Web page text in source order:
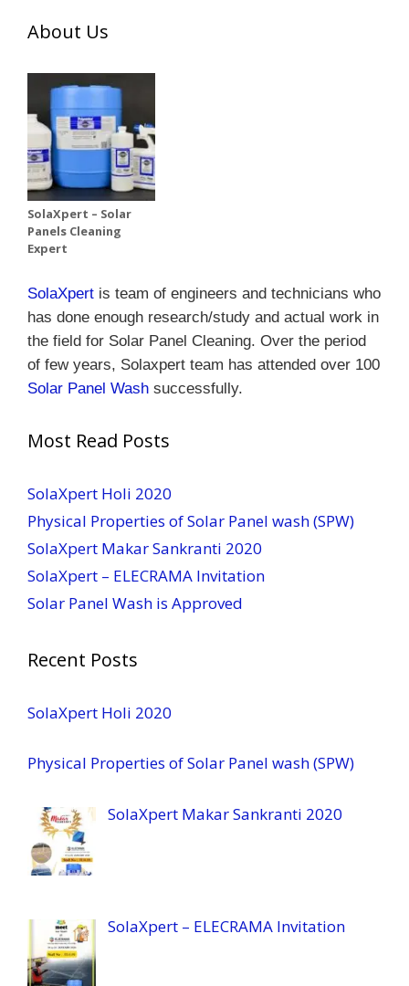
About Us
SolaXpert – Solar
Panels Cleaning
Expert
SolaXpert is team of engineers and technicians who
has done enough research/study and actual work in
the field for Solar Panel Cleaning. Over the period
of few years, Solaxpert team has attended over 100
Solar Panel Wash successfully.
Most Read Posts
SolaXpert Holi 2020
Physical Properties of Solar Panel wash (SPW)
SolaXpert Makar Sankranti 2020
SolaXpert – ELECRAMA Invitation
Solar Panel Wash is Approved
Recent Posts
SolaXpert Holi 2020
Physical Properties of Solar Panel wash (SPW)
SolaXpert Makar Sankranti 2020
SolaXpert – ELECRAMA Invitation